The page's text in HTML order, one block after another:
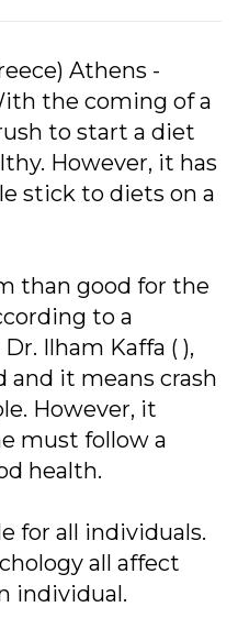
Athens -
the coming of a
to start a diet
However, it has
stick to diets on a
than good for the
to a
Ilham Kaffa ( ),
and it means crash
However, it
must follow a
health.
for all individuals.
all affect
individual.